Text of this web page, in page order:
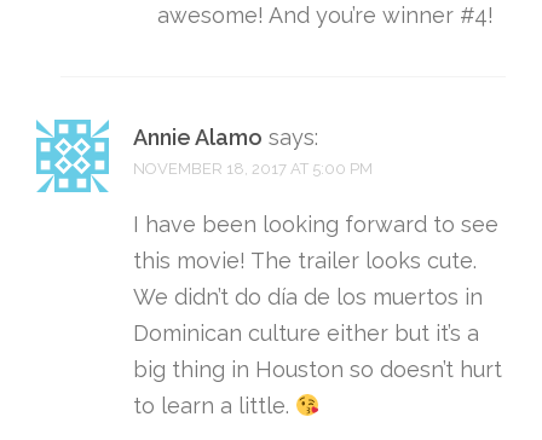
awesome! And you’re winner #4!
Annie Alamo says:
NOVEMBER 18, 2017 AT 5:00 PM
I have been looking forward to see
this movie! The trailer looks cute.
We didn’t do día de los muertos in
Dominican culture either but it’s a
big thing in Houston so doesn’t hurt
to learn a little.